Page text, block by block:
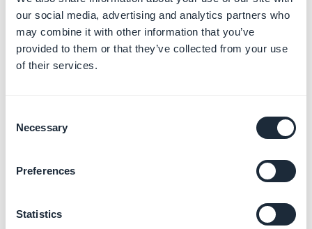
our social media, advertising and analytics partners who
may combine it with other information that you’ve
provided to them or that they’ve collected from your use
of their services.
Selection
Necessary
Preferences
Statistics
2. Shipping zones and
delivery fees
With GoodBarber, you can ship your products
For this reason, you have the possibility to define the
geographical areas where you will be able to deliver.
You can set the shipping fees for each of these zones.
To find out more about
how to define your shipping